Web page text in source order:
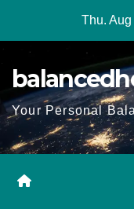
Thu.
Your Personal